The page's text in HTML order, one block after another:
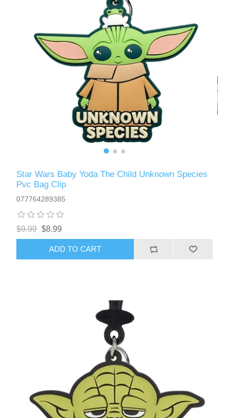
Star Wars Baby Yoda The Child Unknown Species
Pvc Bag Clip
077764289385
$9.99 $8.99
ADD TO CART